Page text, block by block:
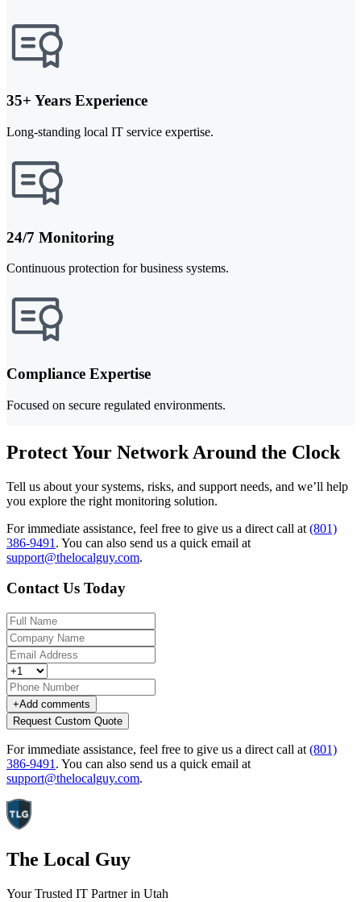
35+ Years Experience
Long-standing local IT service expertise.
24/7 Monitoring
Continuous protection for business systems.
Compliance Expertise
Focused on secure regulated environments.
Protect Your Network Around the Clock
Tell us about your systems, risks, and support needs, and we’ll help
you explore the right monitoring solution.
For immediate assistance, feel free to give us a direct call at (801)
386-9491 . You can also send us a quick email at
support@thelocalguy.com.
Contact Us Today
+Add comments
Request Custom Quote
For immediate assistance, feel free to give us a direct call at (801)
386-9491 . You can also send us a quick email at
support@thelocalguy.com.
The Local Guy
Your Trusted IT Partner in Utah